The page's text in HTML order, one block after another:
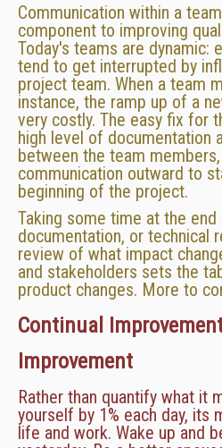
Communication within a
component to improving
Today's teams are dynamic:
tend to get interrupted by
project team. When a team
instance, the ramp up of a
very costly. The easy fix for
high level of documentation
between the team
communication outward to
beginning of the project.
Taking some time at the
documentation, or technical
review of what impact
and stakeholders sets the
product changes. More to
Continual
Improvement
Rather than quantify what it
yourself by 1% each day, its
life and work. Wake up and